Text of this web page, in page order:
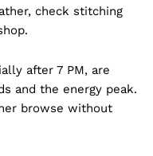
check stitching
after 7 PM, are
and the energy peak.
browse without